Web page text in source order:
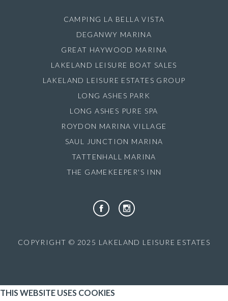
CAMPING LA BELLA VISTA
DEGANWY MARINA
GREAT HAYWOOD MARINA
LAKELAND LEISURE BOAT SALES
LAKELAND LEISURE ESTATES GROUP
LONG ASHES PARK
LONG ASHES PURE SPA
ROYDON MARINA VILLAGE
SAUL JUNCTION MARINA
TATTENHALL MARINA
THE GAMEKEEPER'S INN
COPYRIGHT © 2025 LAKELAND LEISURE ESTATES
THIS WEBSITE USES COOKIES